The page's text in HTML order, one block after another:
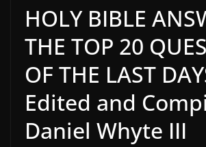
HOLY BIBLE
THE TOP 20
OF THE LAST
Edited and
Daniel Whyte III